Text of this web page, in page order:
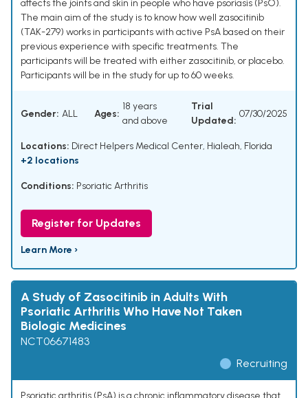
affects the joints and skin in people who have psoriasis (PsO).
The main aim of the study is to know how well zasocitinib
(TAK-279) works in participants with active PsA based on their
previous experience with specific treatments. The
participants will be treated with either zasocitinib, or placebo.
Participants will be in the study for up to 60 weeks.
Gender: ALL Ages:
18 years
and above
Trial
Updated:
07/30/2025
Locations: Direct Helpers Medical Center, Hialeah, Florida
+2 locations
Conditions: Psoriatic Arthritis
Register for Updates
Learn More ›
A Study of Zasocitinib in Adults With
Psoriatic Arthritis Who Have Not Taken
Biologic Medicines
NCT06671483
Recruiting